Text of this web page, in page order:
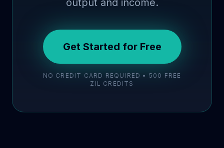
output and income.
Get Started for Free
NO CREDIT CARD REQUIRED • 500 FREE
ZIL CREDITS